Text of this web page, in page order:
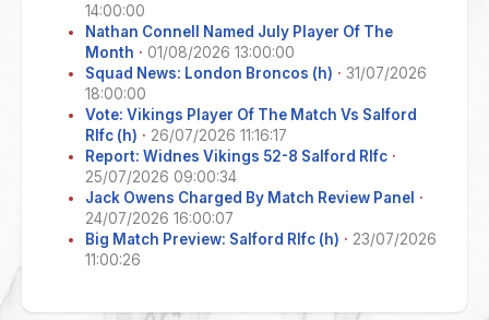
14:00:00
Nathan Connell Named July Player Of The
Month · 01/08/2026 13:00:00
Squad News: London Broncos (h) · 31/07/2026
18:00:00
Vote: Vikings Player Of The Match Vs Salford
Rlfc (h) · 26/07/2026 11:16:17
Report: Widnes Vikings 52-8 Salford Rlfc ·
25/07/2026 09:00:34
Jack Owens Charged By Match Review Panel ·
24/07/2026 16:00:07
Big Match Preview: Salford Rlfc (h) · 23/07/2026
11:00:26